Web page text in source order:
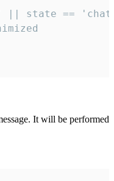
|| state ==
It will be performed